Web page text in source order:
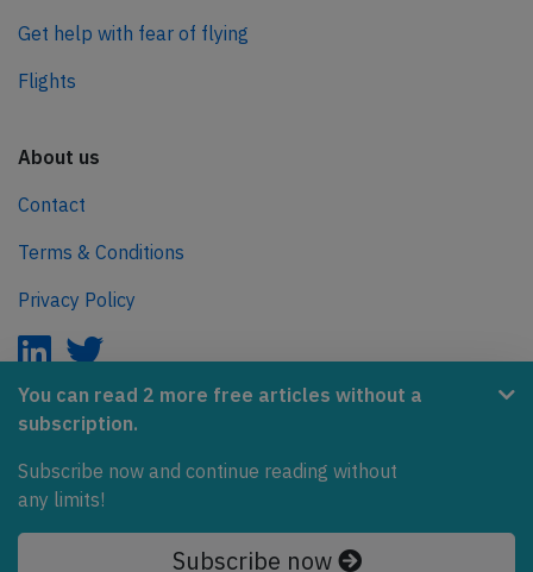
You can read 2 more free articles without a
subscription.
Subscribe now and continue reading without
any limits!
Subscribe now
Get help with fear of flying
Flights
About us
Contact
Terms & Conditions
Privacy Policy
AeroInside is part of the Tiny Ventures Network.
NetZero.aero
Covering the journey to net zero emissions in aviation.